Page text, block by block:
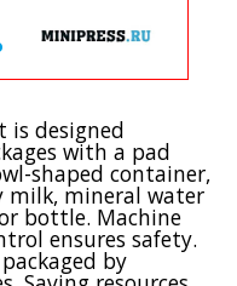
is designed
with a pad
shaped container,
milk, mineral water
bottle. Machine
ensures safety.
by